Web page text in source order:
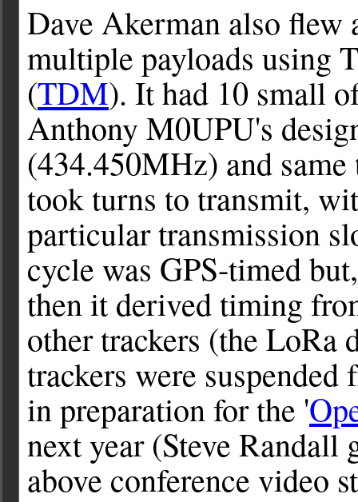
Dave Akerman also
multiple payloads using
(TDM). It had 10 small
Anthony M0UPU's
(434.450MHz) and
took turns to transmit,
particular transmission
cycle was GPS-timed
then it derived timing
other trackers (the LoRa
trackers were
in preparation for the '
next year (Steve Randall
above conference video